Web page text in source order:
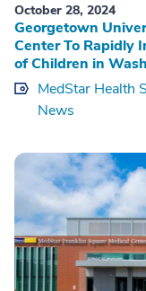
October 28, 2024
Georgetown
Center To Rapidly
of Children in
MedStar Health
News